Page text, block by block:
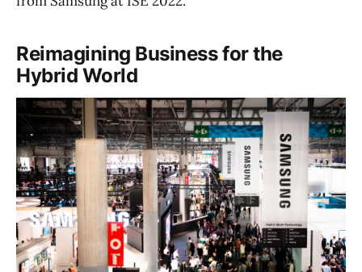
Reimagining Business for the
Hybrid World